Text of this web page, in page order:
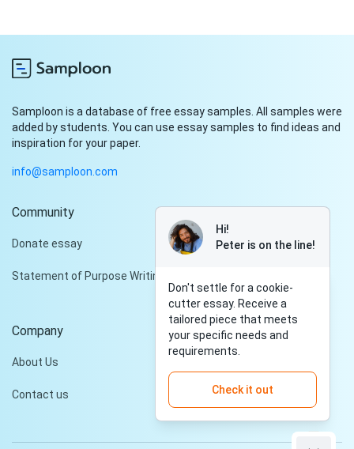
Samploon is a database of free essay samples. All samples were
added by students. You can use essay samples to find ideas and
inspiration for your paper.
info@samploon.com
Community
Donate essay
Statement of Purpose Writing Services
Company
About Us
Contact us
Hi!
Peter is on the line!
Don't settle for a cookie-
cutter essay. Receive a
tailored piece that meets
your specific needs and
requirements.
Check it out